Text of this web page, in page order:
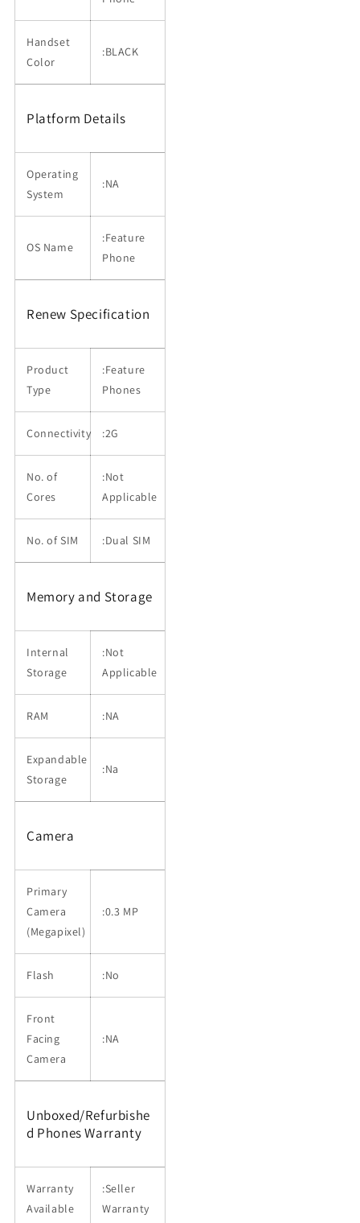
Handset
Color
:BLACK
Platform Details
Operating
System
:NA
OS Name
:Feature
Phone
Renew Specification
Product
Type
:Feature
Phones
Connectivity :2G
No. of
Cores
:Not
Applicable
No. of SIM :Dual SIM
Memory and Storage
Internal
Storage
:Not
Applicable
RAM :NA
Expandable
Storage
:Na
Camera
Primary
Camera
(Megapixel)
:0.3 MP
Flash :No
Front
Facing
Camera
:NA
Unboxed/Refurbishe
d Phones Warranty
Warranty
Available
:Seller
Warranty